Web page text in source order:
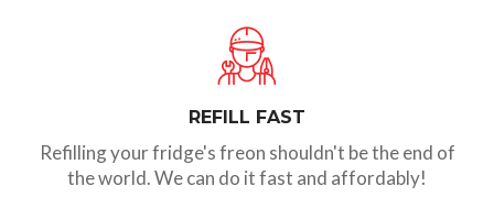
REFILL FAST
Refilling your fridge's freon shouldn't be the end of
the world. We can do it fast and affordably!